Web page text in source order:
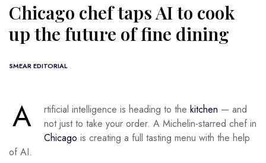
Chicago chef taps AI to cook
up the future of fine dining
SMEAR EDITORIAL
A rtificial intelligence is heading to the kitchen — and
not just to take your order. A Michelin-starred chef in
Chicago is creating a full tasting menu with the help
of AI.